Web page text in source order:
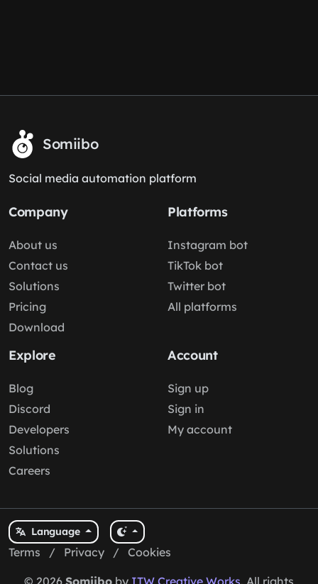
Somiibo
Social media automation platform
Company
About us
Contact us
Solutions
Pricing
Download
Platforms
Instagram bot
TikTok bot
Twitter bot
All platforms
Explore
Blog
Discord
Developers
Solutions
Careers
Account
Sign up
Sign in
My account
Language
Terms / Privacy / Cookies
© 2026 Somiibo by ITW Creative Works . All rights